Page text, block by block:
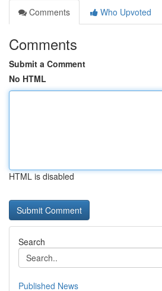
Comments
Who Upvoted
Comments
Submit a Comment
No HTML
HTML is disabled
Search
Published News